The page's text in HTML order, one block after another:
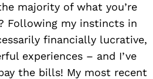
majority of what you’re
Following my instincts in
financially lucrative,
experiences – and I’ve
the bills! My most recent